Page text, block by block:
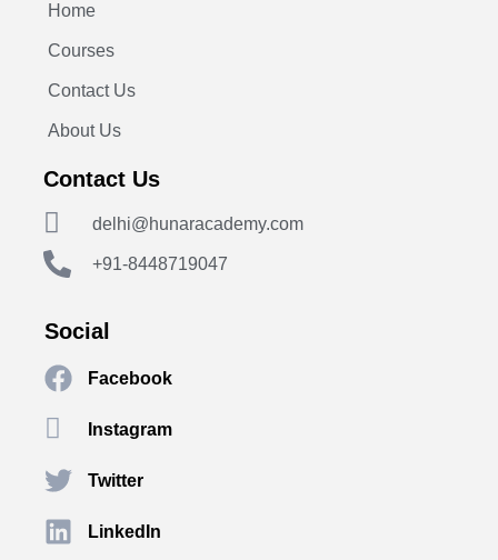
Home
Courses
Contact Us
About Us
Contact Us
delhi@hunaracademy.com
+91-8448719047
Social
Facebook
Instagram
Twitter
LinkedIn